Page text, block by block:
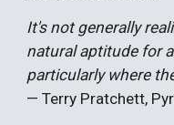
It's not generally
natural aptitude for
particularly where
— Terry Pratchett,